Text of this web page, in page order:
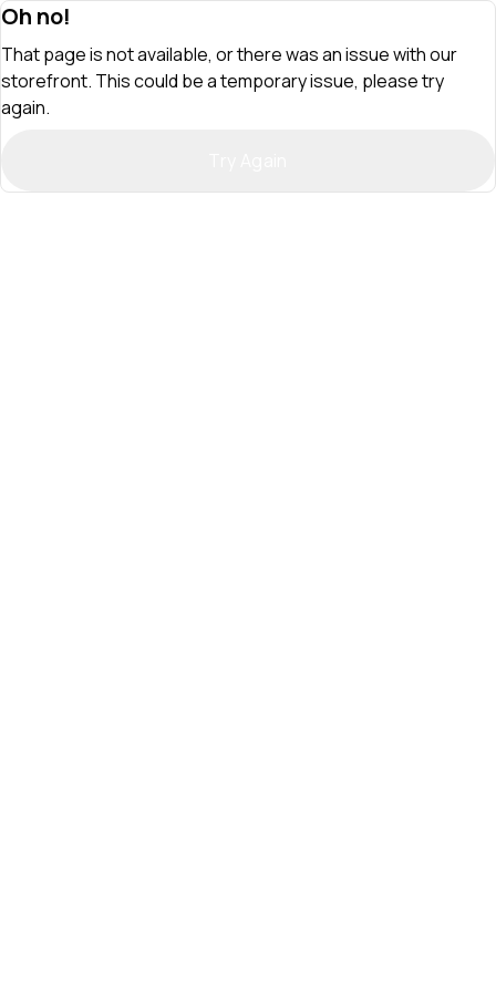
Oh no!
That page is not available, or there was an issue with our
storefront. This could be a temporary issue, please try
again.